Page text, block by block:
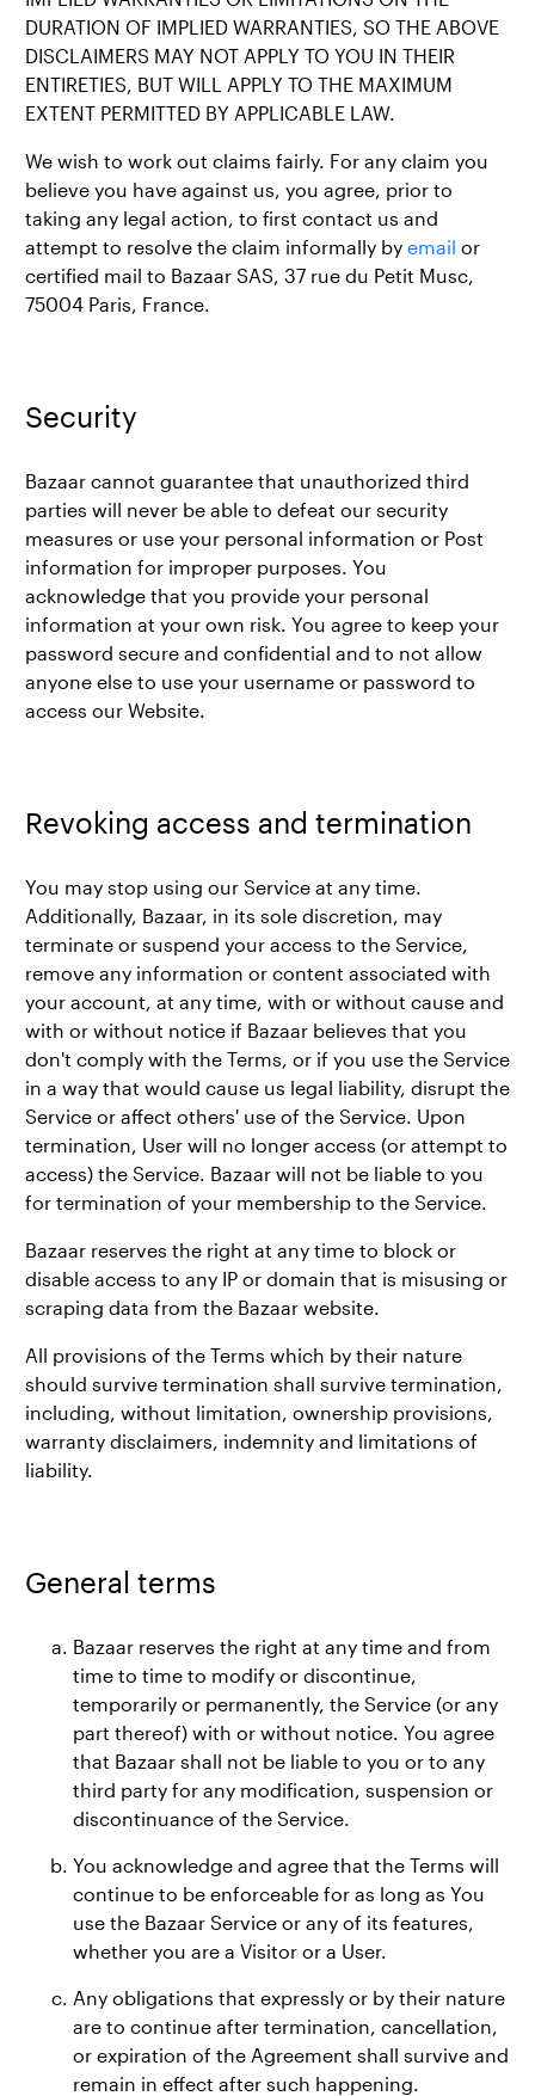
DURATION OF IMPLIED WARRANTIES, SO THE ABOVE
DISCLAIMERS MAY NOT APPLY TO YOU IN THEIR
ENTIRETIES, BUT WILL APPLY TO THE MAXIMUM
EXTENT PERMITTED BY APPLICABLE LAW.
We wish to work out claims fairly. For any claim you
believe you have against us, you agree, prior to
taking any legal action, to first contact us and
attempt to resolve the claim informally by email or
certified mail to Bazaar SAS, 37 rue du Petit Musc,
75004 Paris, France.
Security
Bazaar cannot guarantee that unauthorized third
parties will never be able to defeat our security
measures or use your personal information or Post
information for improper purposes. You
acknowledge that you provide your personal
information at your own risk. You agree to keep your
password secure and confidential and to not allow
anyone else to use your username or password to
access our Website.
Revoking access and termination
You may stop using our Service at any time.
Additionally, Bazaar, in its sole discretion, may
terminate or suspend your access to the Service,
remove any information or content associated with
your account, at any time, with or without cause and
with or without notice if Bazaar believes that you
don't comply with the Terms, or if you use the Service
in a way that would cause us legal liability, disrupt the
Service or affect others' use of the Service. Upon
termination, User will no longer access (or attempt to
access) the Service. Bazaar will not be liable to you
for termination of your membership to the Service.
Bazaar reserves the right at any time to block or
disable access to any IP or domain that is misusing or
scraping data from the Bazaar website.
All provisions of the Terms which by their nature
should survive termination shall survive termination,
including, without limitation, ownership provisions,
warranty disclaimers, indemnity and limitations of
liability.
General terms
Bazaar reserves the right at any time and from
time to time to modify or discontinue,
temporarily or permanently, the Service (or any
part thereof) with or without notice. You agree
that Bazaar shall not be liable to you or to any
third party for any modification, suspension or
discontinuance of the Service.
You acknowledge and agree that the Terms will
continue to be enforceable for as long as You
use the Bazaar Service or any of its features,
whether you are a Visitor or a User.
Any obligations that expressly or by their nature
are to continue after termination, cancellation,
or expiration of the Agreement shall survive and
remain in effect after such happening.